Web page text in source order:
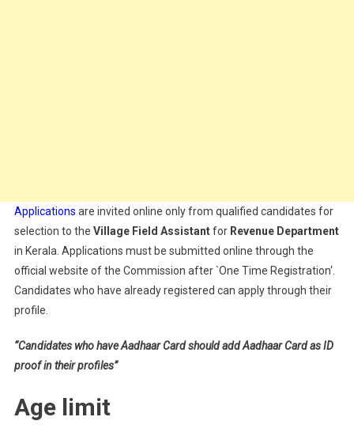
Applications are invited online only from qualified candidates for
selection to the Village Field Assistantfor Revenue Department
in Kerala. Applications must be submitted online through the
official website of the Commission after `One Time Registration‘.
Candidates who have already registered can apply through their
profile.
“Candidates who have Aadhaar Card should add Aadhaar Card as ID
proof in their profiles”
Age limit